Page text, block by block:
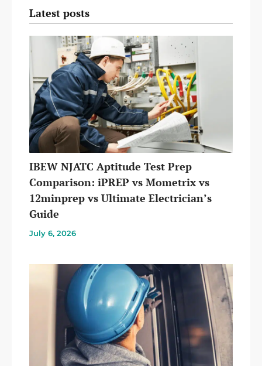
Latest posts
IBEW NJATC Aptitude Test Prep
Comparison: iPREP vs Mometrix vs
12minprep vs Ultimate Electrician’s
Guide
July 6, 2026